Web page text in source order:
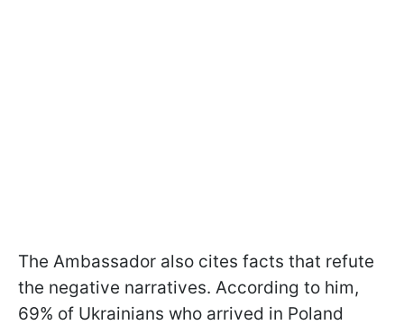
The Ambassador also cites facts that refute
the negative narratives. According to him,
69% of Ukrainians who arrived in Poland